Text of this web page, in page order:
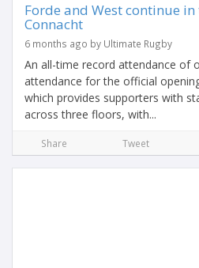
Forde and West continue
Connacht
6 months ago by Ultimate Rugby
An all-time record attendance of
attendance for the official
which provides supporters with
across three floors, with...
Share Tweet